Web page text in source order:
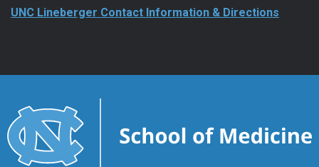
UNC Lineberger Contact Information & Directions